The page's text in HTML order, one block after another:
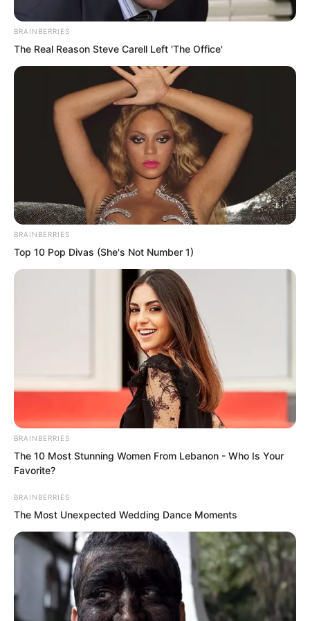
Suo Lun untied her ropes and lowered
Instantly, her wounded and battered
delicate body collapsed directly, going
limp in Suo Lun’s embrace.
Suo Lun carried her into the inner room.
BRAINBERRIES
The Real Reason Steve Carell Left 'The Office'
BRAINBERRIES
Top 10 Pop Divas (She's Not Number 1)
BRAINBERRIES
The 10 Most Stunning Women From Lebanon - Who Is Your
Favorite?
BRAINBERRIES
The Most Unexpected Wedding Dance Moments